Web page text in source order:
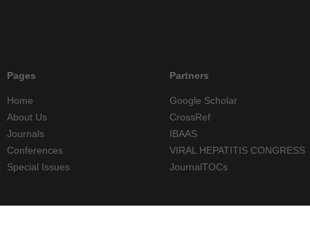
Pages
Home
About Us
Journals
Conferences
Special Issues
Partners
Google Scholar
CrossRef
IBAAS
VIRAL HEPATITIS CONGRESS
JournalTOCs